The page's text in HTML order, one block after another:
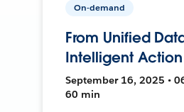
On-demand
From Unified
Intelligent Action
September 16, 2025 •
60 min